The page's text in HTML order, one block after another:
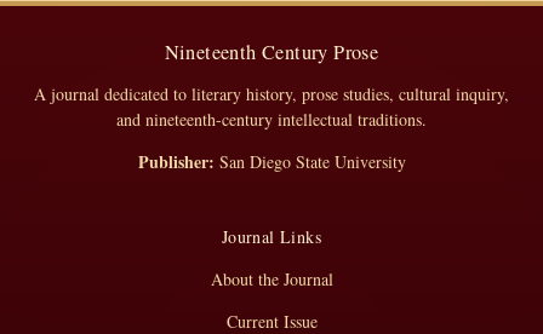
Nineteenth Century Prose
A journal dedicated to literary history, prose studies, cultural inquiry,
and nineteenth-century intellectual traditions.
Publisher: San Diego State University
Journal Links
About the Journal
Current Issue